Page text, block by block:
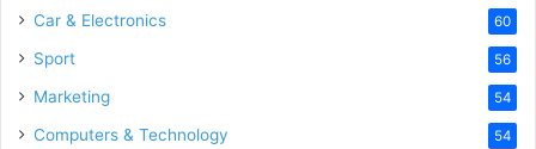
Car & Electronics 60
Sport 56
Marketing 54
Computers & Technology 54